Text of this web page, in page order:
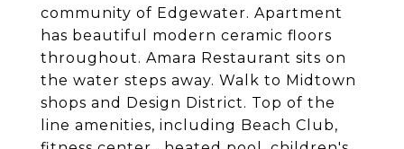
community of Edgewater. Apartment
has beautiful modern ceramic floors
throughout. Amara Restaurant sits on
the water steps away. Walk to Midtown
shops and Design District. Top of the
line amenities, including Beach Club,